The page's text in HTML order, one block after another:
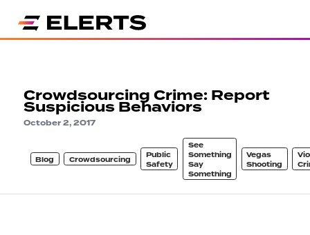
Crowdsourcing Crime: Report
Suspicious Behaviors
October 2, 2017
Blog Crowdsourcing
Public
Safety
See
Something
Say
Something
Vegas
Shooting